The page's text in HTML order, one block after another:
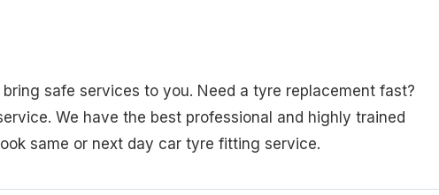
safe services to you. Need a tyre replacement fast?
We have the best professional and highly trained
same or next day car tyre fitting service.